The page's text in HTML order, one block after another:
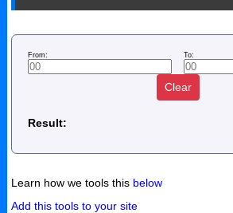
From: To:
Clear
Result:
Learn how we tools this below
Add this tools to your site